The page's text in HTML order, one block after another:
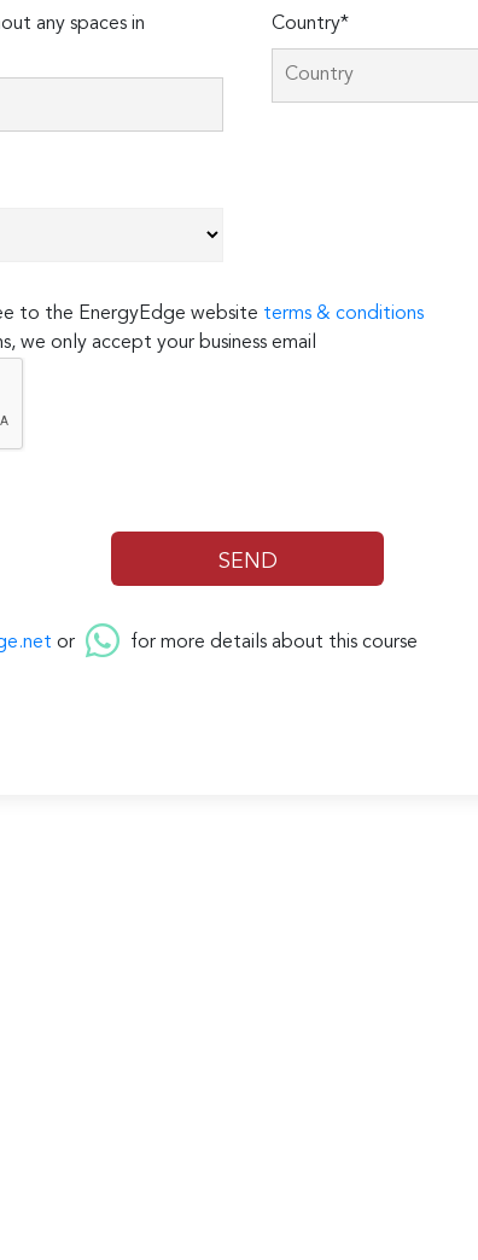
any spaces in
Country*
to the EnergyEdge website terms & conditions
we only accept your business email
or for more details about this course